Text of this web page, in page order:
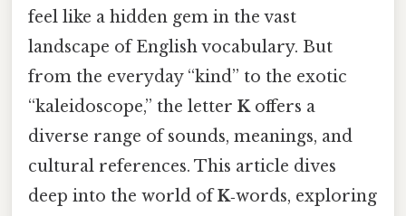
feel like a hidden gem in the vast
landscape of English vocabulary. But
from the everyday “kind” to the exotic
“kaleidoscope,” the letter Koffers a
diverse range of sounds, meanings, and
cultural references. This article dives
deep into the world ofK‑words, exploring